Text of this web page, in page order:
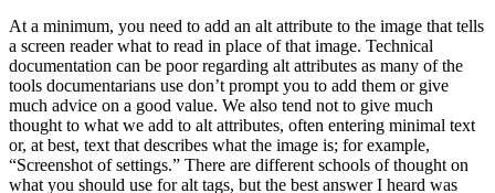
At a minimum, you need to add an alt attribute to the image that tells
a screen reader what to read in place of that image. Technical
documentation can be poor regarding alt attributes as many of the
tools documentarians use don’t prompt you to add them or give
much advice on a good value. We also tend not to give much
thought to what we add to alt attributes, often entering minimal text
or, at best, text that describes what the image is; for example,
“Screenshot of settings.” There are different schools of thought on
what you should use for alt tags, but the best answer I heard was